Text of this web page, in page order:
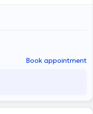
immunotherapy, diagnosis
food allergy, atopic
Dr. Pananaki
Book appointment